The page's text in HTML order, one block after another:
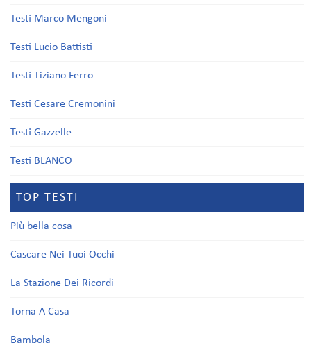
Testi Marco Mengoni
Testi Lucio Battisti
Testi Tiziano Ferro
Testi Cesare Cremonini
Testi Gazzelle
Testi BLANCO
TOP TESTI
Più bella cosa
Cascare Nei Tuoi Occhi
La Stazione Dei Ricordi
Torna A Casa
Bambola